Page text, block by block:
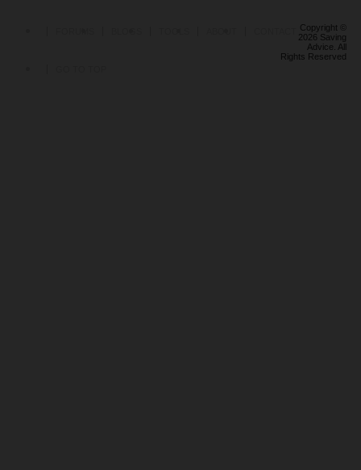
Copyright ©
2026 Saving
Advice. All
Rights Reserved